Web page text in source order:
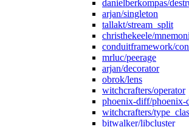
danielberkompas/
arjan/singleton
tallakt/stream_split
christhekeele/
conduitframework/
mrluc/peerage
arjan/decorator
obrok/lens
witchcrafters/operator
phoenix-diff/phoenix-
witchcrafters/
bitwalker/libcluster